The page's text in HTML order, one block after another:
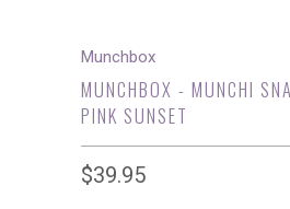
Munchbox
MUNCHBOX - MUNCHI
PINK SUNSET
$39.95